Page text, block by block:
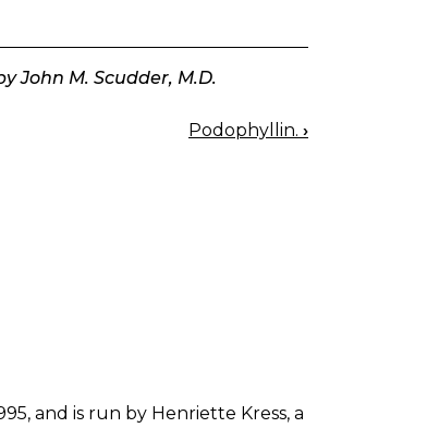
John M. Scudder, M.D.
Podophyllin. ›
and is run by Henriette Kress, a